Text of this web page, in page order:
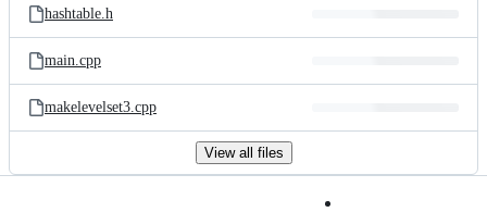
hashtable.h
main.cpp
makelevelset3.cpp
View all files